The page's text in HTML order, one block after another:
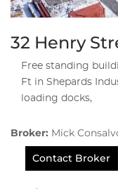
32 Henry
Free standing
Ft in Shepards
loading docks,
Broker: Mick
Contact Broker